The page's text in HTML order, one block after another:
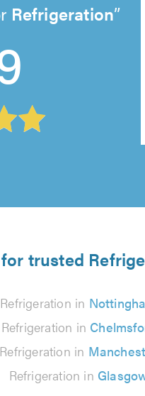
Refrigeration
trusted
Refrigeration in
Refrigeration in
Refrigeration in
Refrigeration in